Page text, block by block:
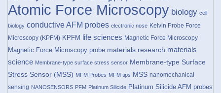
Atomic Force Microscopy biology cell
biology conductive AFM probes electronic nose Kelvin Probe Force
Microscopy (KPFM) KPFM life sciences Magnetic Force Microscopy
Magnetic Force Microscopy probe materials research materials
science Membrane-type surface stress sensor Membrane-type Surface
Stress Sensor (MSS) MFM Probes MFM tips MSS nanomechanical
sensing NANOSENSORS PFM Platinum Silicide Platinum Silicide AFM probes